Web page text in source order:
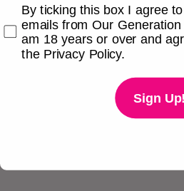
Checkbox
By ticking this box I agree
emails from Our
am 18 years or over and
the Privacy Policy.
Sign Up!